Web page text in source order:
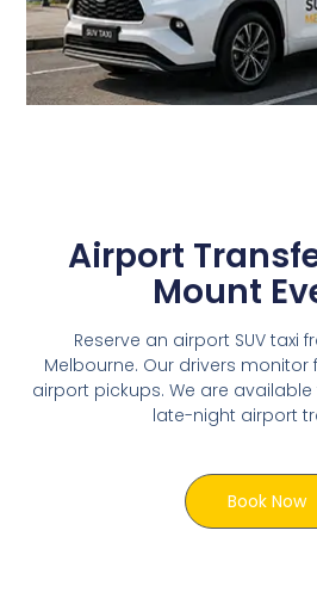
Airport
Mount
Reserve an airport SUV taxi
Melbourne. Our drivers
airport pickups. We are
late-night airport
Book Now